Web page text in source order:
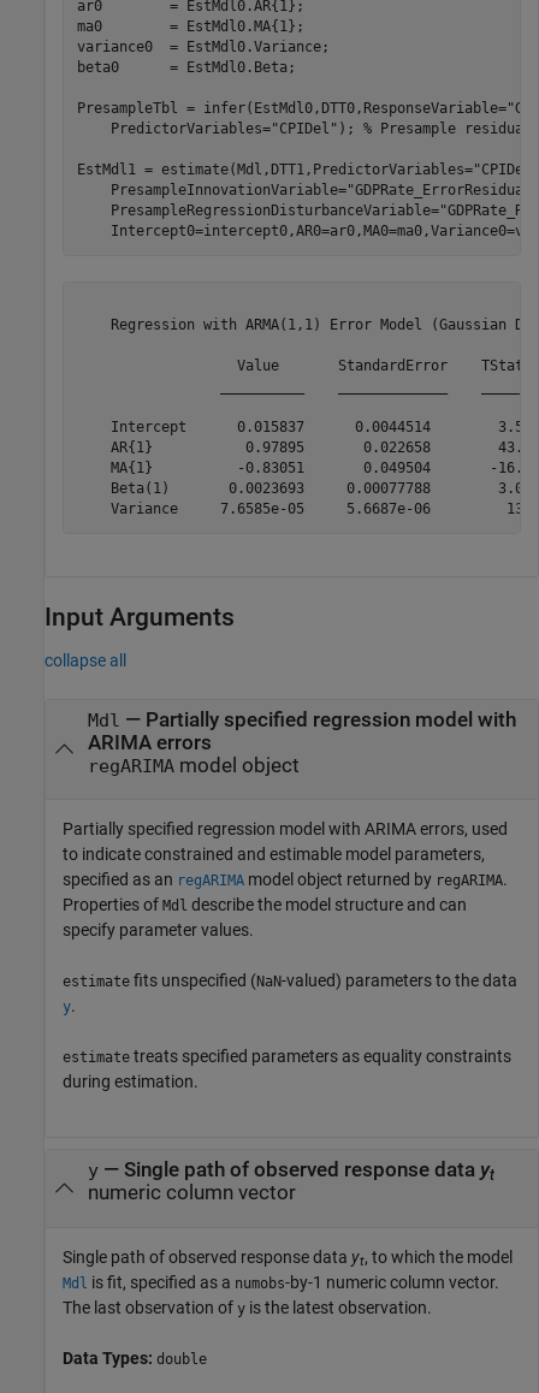
ar0        = EstMdl0.AR{1};
ma0        = EstMdl0.MA{1};
variance0  = EstMdl0.Variance;
beta0      = EstMdl0.Beta;
PresampleTbl = infer(EstMdl0,DTT0,ResponseVariable=
    PredictorVariables=
"CPIDel" ); % Presample residuals
EstMdl1 = estimate(Mdl,DTT1,PredictorVariables="CPIDel"
    PresampleInnovationVariable=
"GDPRate_ErrorResidual"
    PresampleRegressionDisturbanceVariable=
Regression with ARMA(1,1) Error Model (Gaussian
Value       StandardError
Intercept      0.015837      0.0044514
AR{1}           0.97895       0.022658
MA{1}          -0.83051       0.049504       -
Beta(1)       0.0023693     0.00077788
Input Arguments
collapse all
Mdl — Partially specified regression model with
ARIMA errors
regARIMAmodel object
Partially specified regression model with ARIMA errors, used
to indicate constrained and estimable model parameters,
specified as an regARIMA model object returned by regARIMA.
Properties of Mdl describe the model structure and can
specify parameter values.
estimate fits unspecified (NaN-valued) parameters to the data
y.
estimate treats specified parameters as equality constraints
during estimation.
y— Single path of observed response data yt
numeric column vector
Single path of observed response data yt, to which the model
Mdl is fit, specified as a numobs-by-1 numeric column vector.
The last observation of y is the latest observation.
Data Types: double